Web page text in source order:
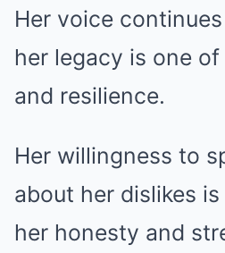
Her voice
her legacy is one
and resilience.
Her willingness to
about her dislikes
her honesty and